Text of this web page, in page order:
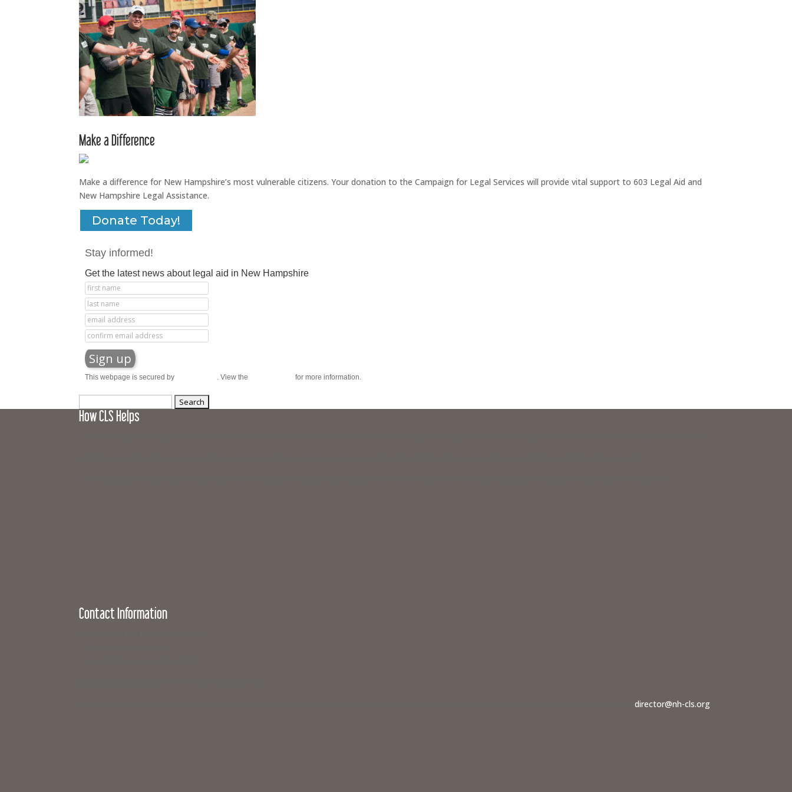
Make a Difference
Make a difference for New Hampshire’s most vulnerable citizens. Your donation to the Campaign for Legal Services will provide vital support to 603 Legal Aid and
New Hampshire Legal Assistance.
Donate Today!
Stay informed!
Get the latest news about legal aid in New Hampshire
This webpage is secured by . View the for more information.
for:
How CLS Helps
Contact Information
Members of the media interested in covering a Campaign for Legal Services event or speaking to a civil legal aid advocate should contact us atdirector@nh-cls.org